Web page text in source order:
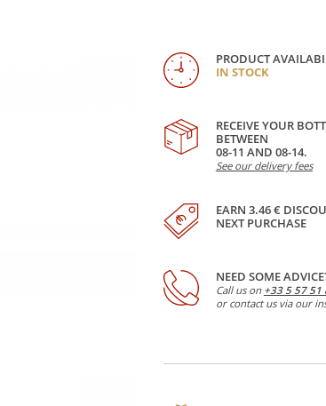
PRODUCT
IN STOCK
RECEIVE YOUR
BETWEEN
08-11 AND 08-14.
See our delivery fees
EARN 3.46 €
NEXT PURCHASE
NEED SOME
Call us on +33 5 57 51
or contact us via our